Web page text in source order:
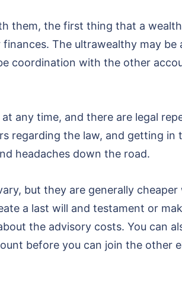
them, the first thing that a
The ultrawealthy may
coordination with the other
any time, and there are legal
regarding the law, and getting
headaches down the road.
but they are generally
a last will and testament or
the advisory costs. You can
before you can join the other